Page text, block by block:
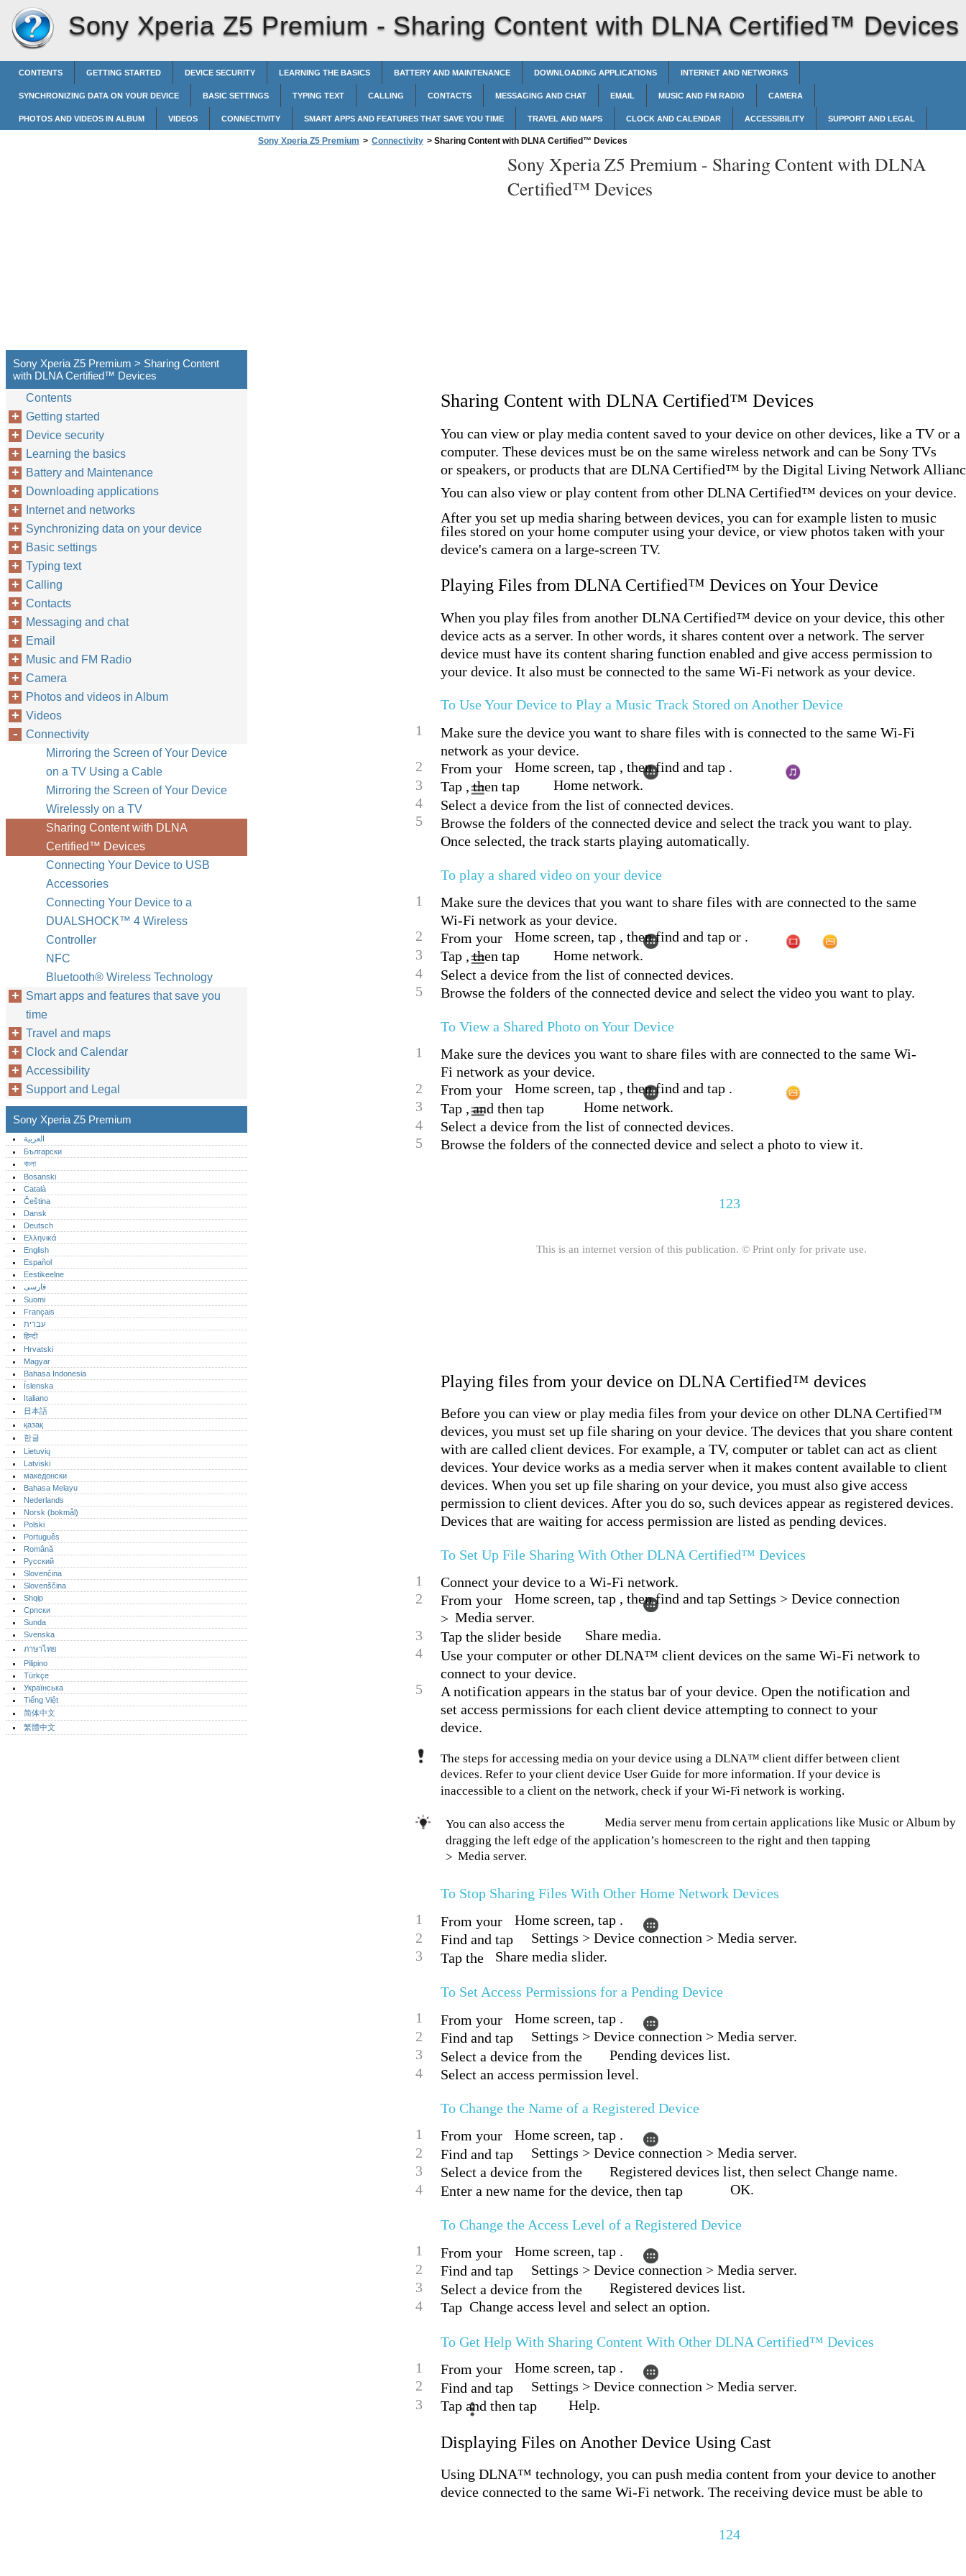
Sony Xperia Z5 Premium - Sharing Content with DLNA Certified™‎ Devices
CONTENTS GETTING STARTED DEVICE SECURITY LEARNING THE BASICS BATTERY AND MAINTENANCE DOWNLOADING APPLICATIONS INTERNET AND NETWORKS
SYNCHRONIZING DATA ON YOUR DEVICE BASIC SETTINGS TYPING TEXT CALLING CONTACTS MESSAGING AND CHAT EMAIL MUSIC AND FM RADIO CAMERA
PHOTOS AND VIDEOS IN ALBUM VIDEOS CONNECTIVITY SMART APPS AND FEATURES THAT SAVE YOU TIME TRAVEL AND MAPS CLOCK AND CALENDAR ACCESSIBILITY SUPPORT AND LEGAL
Sony Xperia Z5 Premium > Connectivity > Sharing Content with DLNA Certified™‎ Devices
Sony Xperia Z5 Premium - Sharing Content with DLNA
Certified™‎ Devices
Sharing Content with DLNA Certified™ Devices
You can view or play media content saved to your device on other devices, like a TV or a
computer. These devices must be on the same wireless network and can be Sony TVs
or speakers, or products that are DLNA Certified™ by the Digital Living Network
You can also view or play content from other DLNA Certified™ devices on your device.
After you set up media sharing between devices, you can for example listen to music
files stored on your home computer using your device, or view photos taken with your
device's camera on a large-screen TV.
Playing Files from DLNA Certified™ Devices on Your Device
When you play files from another DLNA Certified™ device on your device, this other
device acts as a server. In other words, it shares content over a network. The server
device must have its content sharing function enabled and give access permission to
your device. It also must be connected to the same Wi-Fi network as your device.
To Use Your Device to Play a Music Track Stored on Another Device
1
Make sure the device you want to share files with is connected to the same Wi-Fi
network as your device.
2
From your
Home screen, tap , then find and tap .
3
Tap , then tap
Home network.
4
Select a device from the list of connected devices.
5
Browse the folders of the connected device and select the track you want to play.
Once selected, the track starts playing automatically.
To play a shared video on your device
1
Make sure the devices that you want to share files with are connected to the same
Wi-Fi network as your device.
2
From your
Home screen, tap , then find and tap or .
3
Tap , then tap
Home network.
4
Select a device from the list of connected devices.
5
Browse the folders of the connected device and select the video you want to play.
To View a Shared Photo on Your Device
1
Make sure the devices you want to share files with are connected to the same Wi-
Fi network as your device.
2
From your
Home screen, tap , then find and tap .
3
Tap , and then tap
Home network.
4
Select a device from the list of connected devices.
5
Browse the folders of the connected device and select a photo to view it.
123
This is an internet version of this publication. © Print only for private use.
Playing files from your device on DLNA Certified™ devices
Before you can view or play media files from your device on other DLNA Certified™
devices, you must set up file sharing on your device. The devices that you share content
with are called client devices. For example, a TV, computer or tablet can act as client
devices. Your device works as a media server when it makes content available to client
devices. When you set up file sharing on your device, you must also give access
permission to client devices. After you do so, such devices appear as registered devices.
Devices that are waiting for access permission are listed as pending devices.
To Set Up File Sharing With Other DLNA Certified™ Devices
1
Connect your device to a Wi-Fi network.
2
From your
Home screen, tap , then find and tap Settings > Device connection
> Media server.
3
Tap the slider beside
Share media.
4
Use your computer or other DLNA™ client devices on the same Wi-Fi network to
connect to your device.
5
A notification appears in the status bar of your device. Open the notification and
set access permissions for each client device attempting to connect to your
device.
The steps for accessing media on your device using a DLNA™ client differ between client
devices. Refer to your client device User Guide for more information. If your device is
inaccessible to a client on the network, check if your Wi-Fi network is working.
You can also access the
Media server menu from certain applications like Music or Album by
dragging the left edge of the application’s homescreen to the right and then tapping
> Media server.
To Stop Sharing Files With Other Home Network Devices
1
From your
Home screen, tap .
2
Find and tap
Settings > Device connection > Media server.
3
Tap the Share media slider.
To Set Access Permissions for a Pending Device
1
From your
Home screen, tap .
2
Find and tap
Settings > Device connection > Media server.
3
Select a device from the
Pending devices list.
4
Select an access permission level.
To Change the Name of a Registered Device
1
From your
Home screen, tap .
2
Find and tap
Settings > Device connection > Media server.
3
Select a device from the
Registered devices list, then select Change name.
4
Enter a new name for the device, then tap OK.
To Change the Access Level of a Registered Device
1
From your
Home screen, tap .
2
Find and tap
Settings > Device connection > Media server.
3
Select a device from the
Registered devices list.
4
Tap Change access level and select an option.
To Get Help With Sharing Content With Other DLNA Certified™ Devices
1
From your
Home screen, tap .
2
Find and tap
Settings > Device connection > Media server.
3
Tap and then tap Help.
Displaying Files on Another Device Using Cast
Using DLNA™ technology, you can push media content from your device to another
device connected to the same Wi-Fi network. The receiving device must be able to
124
Sony Xperia Z5 Premium > Sharing Content
with DLNA Certified™‎ Devices
Contents
Getting started
Device security
Learning the basics
Battery and Maintenance
Downloading applications
Internet and networks
Synchronizing data on your device
Basic settings
Typing text
Calling
Contacts
Messaging and chat
Email
Music and FM Radio
Camera
Photos and videos in Album
Videos
Connectivity
Mirroring the Screen of Your Device
on a TV Using a Cable
Mirroring the Screen of Your Device
Wirelessly on a TV
Sharing Content with DLNA
Certified™‎ Devices
Connecting Your Device to USB
Accessories
Connecting Your Device to a
DUALSHOCK™‎ 4 Wireless
Controller
NFC
Bluetooth® Wireless Technology
Smart apps and features that save you
time
Travel and maps
Clock and Calendar
Accessibility
Support and Legal
Sony Xperia Z5 Premium
العربية
Български
বাংলা
Bosanski
Català
Čeština
Dansk
Deutsch
Ελληνικά
English
Español
Eestikeelne
فارسی
Suomi
Français
עברית
हिन्दी
Hrvatski
Magyar
Bahasa Indonesia
Íslenska
Italiano
日本語
қазақ
한글
Lietuvių
Latviski
македонски
Bahasa Melayu
Nederlands
Norsk (bokmål)‎
Polski
Português‎
Română
Русский
Slovenčina
Slovenščina
Shqip
Српски
Sunda
Svenska
ภาษาไทย
Pilipino
Türkçe
Українська
Tiếng Việt
简体中文
繁體中文